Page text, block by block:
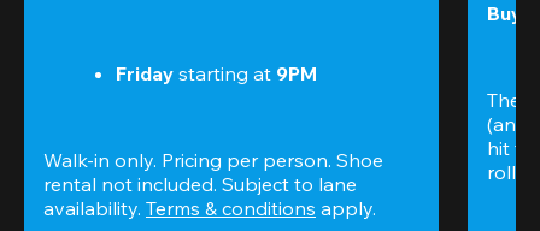
Friday starting at 9PM
Walk-in only. Pricing per person. Shoe
rental not included. Subject to lane
availability. Terms & conditions apply.
Buy
The
(and
hit